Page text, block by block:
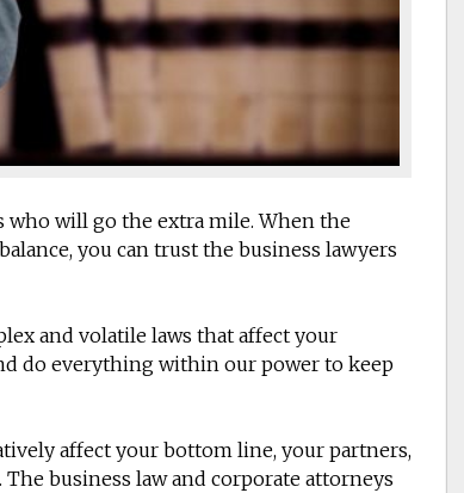
will go the extra mile. When the
you can trust the business lawyers
and volatile laws that affect your
do everything within our power to keep
affect your bottom line, your partners,
business law and corporate attorneys